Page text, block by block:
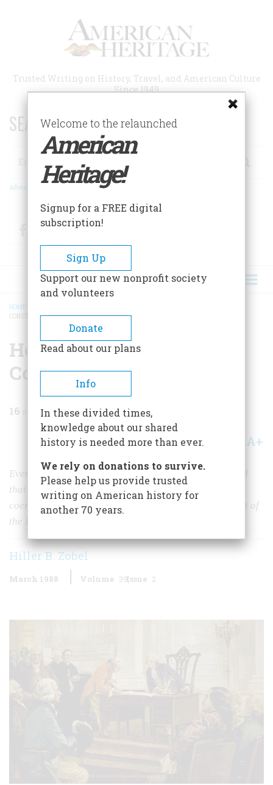
Trusted Writing on History, Travel, and American Culture
Since 1949
SEARCH 75 YEARS OF ESSAYS!
Search
Advanced Search
FacebookTwitter
BREADCRUMB
HOME
CONSTITUTION
How History Made the
Constitution
16 min read
Share A+
Every one of the founders was a historian who believed
that only history could protect us from tyranny and
coercion. In their reactions to the long, bloody pageant of
the English past, we can see the framers’ intentions.
Hiller B. Zobel
March 1988 Volume 39Issue 2
Welcome to the relaunched
American
Heritage!
Signup for a FREE digital
subscription!
Sign Up
Support our new nonprofit society
and volunteers
Donate
Read about our plans
Info
In these divided times,
knowledge about our shared
history is needed more than ever.
We rely on donations to survive.
Please help us provide trusted
writing on American history for
another 70 years.